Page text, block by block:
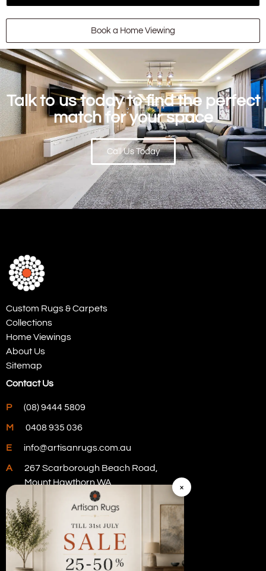
Book a Home Viewing
Talk to us today to find the perfect
match for your space
Call Us Today
Custom Rugs & Carpets
Collections
Home Viewings
About Us
Sitemap
Contact Us
P (08) 9444 5809
M 0408 935 036
E info@artisanrugs.com.au
A
267 Scarborough Beach Road,
Mount Hawthorn WA
Visit Our Store
×